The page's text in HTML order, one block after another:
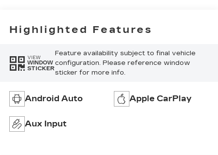
Highlighted Features
VIEW
WINDOW
STICKER
Feature availability subject to final vehicle
configuration. Please reference window
sticker for more info.
Android Auto Apple CarPlay
Aux Input